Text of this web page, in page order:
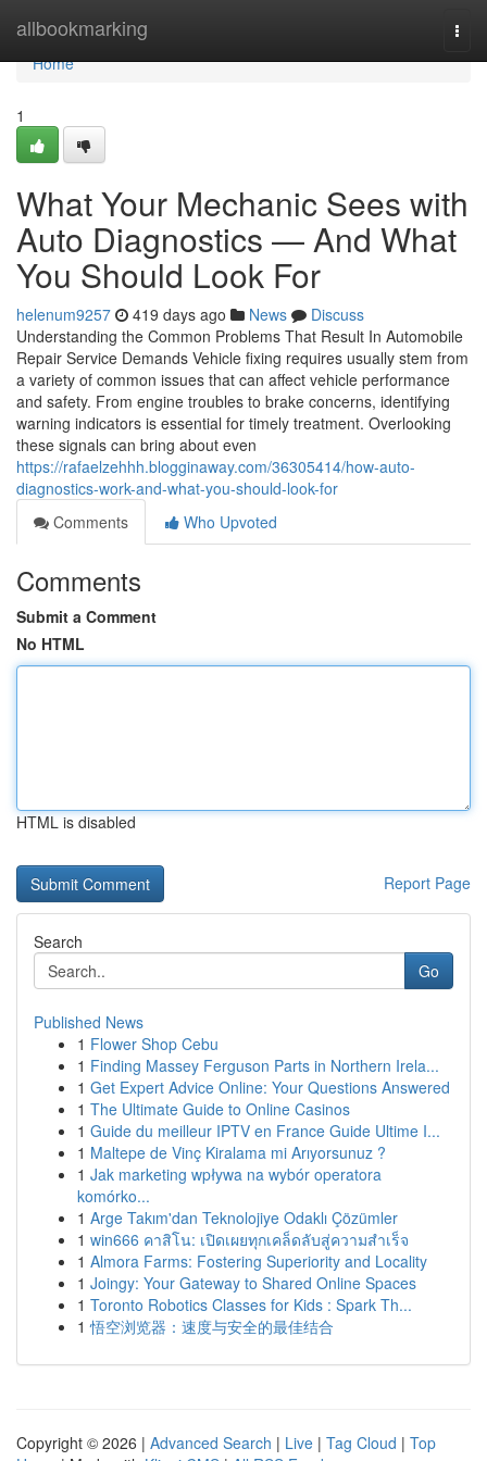
allbookmarking
Home
Home
1
What Your Mechanic Sees with
Auto Diagnostics — And What
You Should Look For
helenum9257 419 days ago News
Discuss
Understanding the Common Problems That Result In Automobile
Repair Service Demands Vehicle fixing requires usually stem from
a variety of common issues that can affect vehicle performance
and safety. From engine troubles to brake concerns, identifying
warning indicators is essential for timely treatment. Overlooking
these signals can bring about even
https://rafaelzehhh.blogginaway.com/36305414/how-auto-
diagnostics-work-and-what-you-should-look-for
Comments
Who Upvoted
Comments
Submit a Comment
No HTML
HTML is disabled
Report Page
Search
Go
Published News
1 Flower Shop Cebu
1 Finding Massey Ferguson Parts in Northern Irela...
1 Get Expert Advice Online: Your Questions Answered
1 The Ultimate Guide to Online Casinos
1 Guide du meilleur IPTV en France Guide Ultime I...
1 Maltepe de Vinç Kiralama mi Arıyorsunuz ?
1 Jak marketing wpływa na wybór operatora
komórko...
1 Arge Takım'dan Teknolojiye Odaklı Çözümler
1 win666 คาสิโน: เปิดเผยทุกเคล็ดลับสู่ความสำเร็จ
1 Almora Farms: Fostering Superiority and Locality
1 Joingy: Your Gateway to Shared Online Spaces
1 Toronto Robotics Classes for Kids : Spark Th...
1 悟空浏览器：速度与安全的最佳结合
Copyright © 2026 | Advanced Search | Live | Tag Cloud | Top